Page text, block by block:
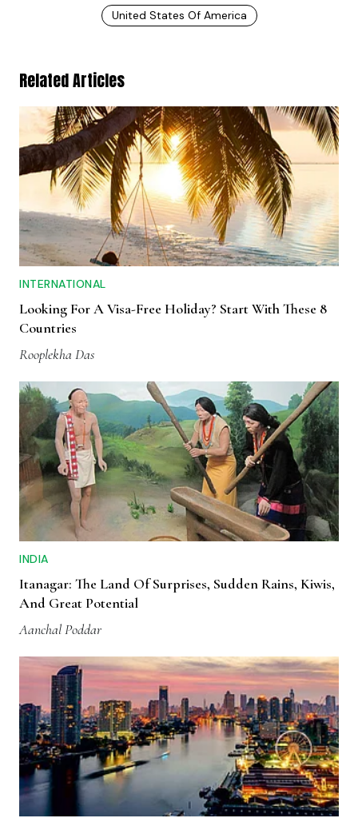
United States Of America
Related Articles
INTERNATIONAL
Looking For A Visa-Free Holiday? Start With These 8
Countries
Rooplekha Das
INDIA
Itanagar: The Land Of Surprises, Sudden Rains, Kiwis,
And Great Potential
Aanchal Poddar